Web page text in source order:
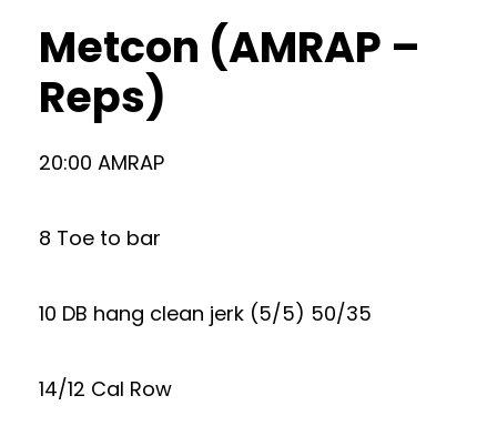
Metcon (AMRAP –
Reps)
20:00 AMRAP
8 Toe to bar
10 DB hang clean jerk (5/5) 50/35
14/12 Cal Row